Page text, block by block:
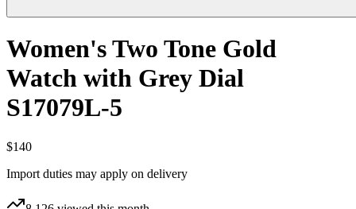
Women's Two Tone Gold
Watch with Grey Dial
S17079L-5
$140
Import duties may apply on delivery